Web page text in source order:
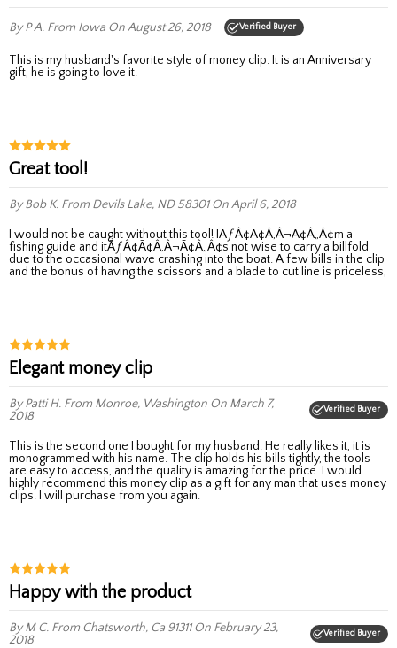
By P A. From Iowa On August 26, 2018 Verified Buyer
This is my husband's favorite style of money clip. It is an Anniversary
gift, he is going to love it.
Great tool!
By Bob K. From Devils Lake, ND 58301On April 6, 2018
I would not be caught without this tool! IÃƒÂ¢Ã¢Â‚Â¬Ã¢Â„Â¢m a
fishing guide and itÃƒÂ¢Ã¢Â‚Â¬Ã¢Â„Â¢s not wise to carry a billfold
due to the occasional wave crashing into the boat. A few bills in the clip
and the bonus of having the scissors and a blade to cut line is priceless,
Elegant money clip
By Patti H. From Monroe, Washington On March 7,
2018
Verified Buyer
This is the second one I bought for my husband. He really likes it, it is
monogrammed with his name. The clip holds his bills tightly, the tools
are easy to access, and the quality is amazing for the price. I would
highly recommend this money clip as a gift for any man that uses money
clips. I will purchase from you again.
Happy with the product
By M C. From Chatsworth, Ca 91311On February 23,
2018
Verified Buyer